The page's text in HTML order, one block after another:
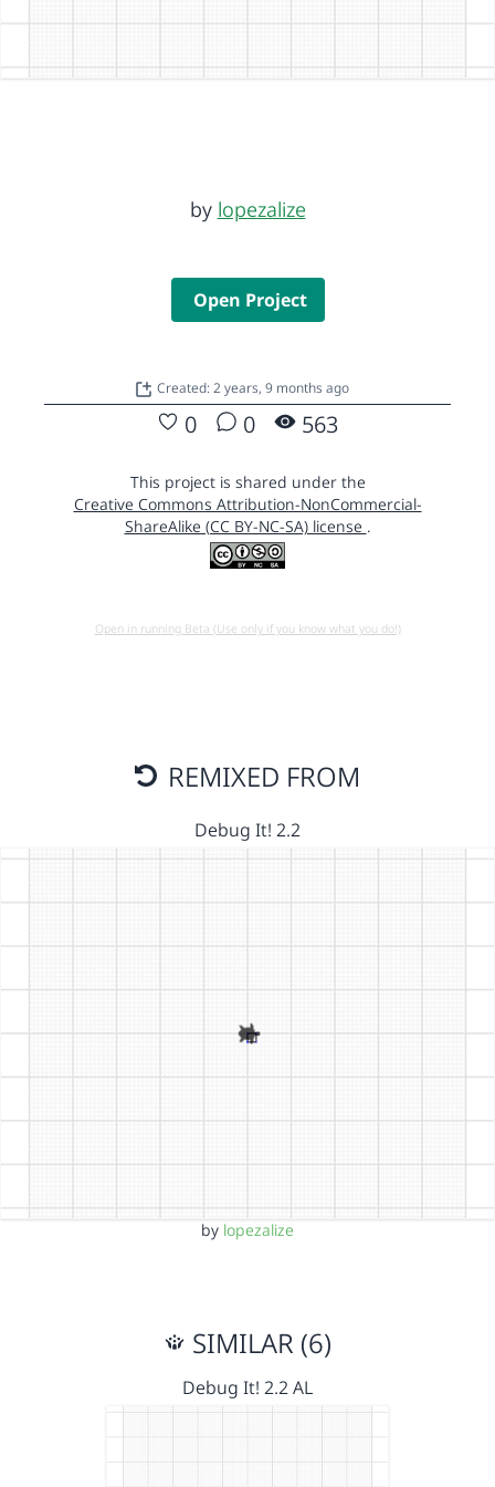
by lopezalize
Open Project
Created: 2 years, 9 months ago
0 0 563
This project is shared under the
Creative Commons Attribution-NonCommercial-
ShareAlike (CC BY-NC-SA) license .
Open in running Beta (Use only if you know what you do!)
REMIXED FROM
Debug It! 2.2
by lopezalize
SIMILAR (6)
Debug It! 2.2 AL